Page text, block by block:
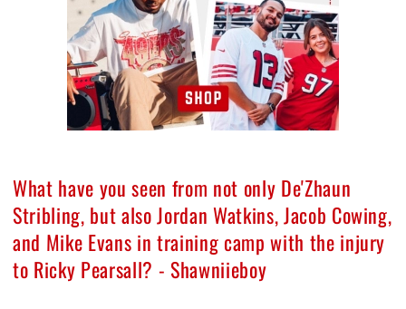
What have you seen from not only De'Zhaun
Stribling, but also Jordan Watkins, Jacob Cowing,
and Mike Evans in training camp with the injury
to Ricky Pearsall? - Shawniieboy